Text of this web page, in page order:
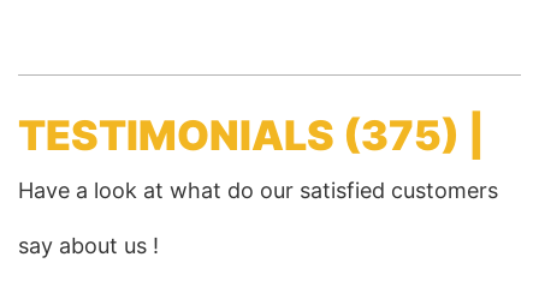
TESTIMONIALS (375) |
Have a look at what do our satisfied customers
say about us !